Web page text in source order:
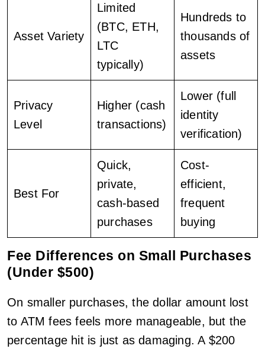
Asset Variety
Limited
(BTC, ETH,
LTC
typically)
Hundreds to
thousands of
assets
Privacy
Level
Higher (cash
transactions)
Lower (full
identity
verification)
Best For
Quick,
private,
cash-based
purchases
Cost-
efficient,
frequent
buying
Fee Differences on Small Purchases
(Under $500)
On smaller purchases, the dollar amount lost
to ATM fees feels more manageable, but the
percentage hit is just as damaging. A $200